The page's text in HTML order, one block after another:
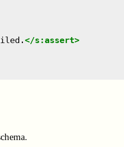
</s:assert>